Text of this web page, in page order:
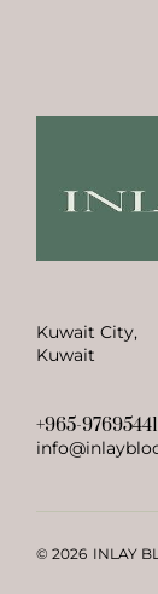
Kuwait City,
Kuwait
+965-97695441
© 2026 INLAY